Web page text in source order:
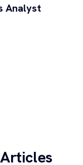
and mitigate
Analyst